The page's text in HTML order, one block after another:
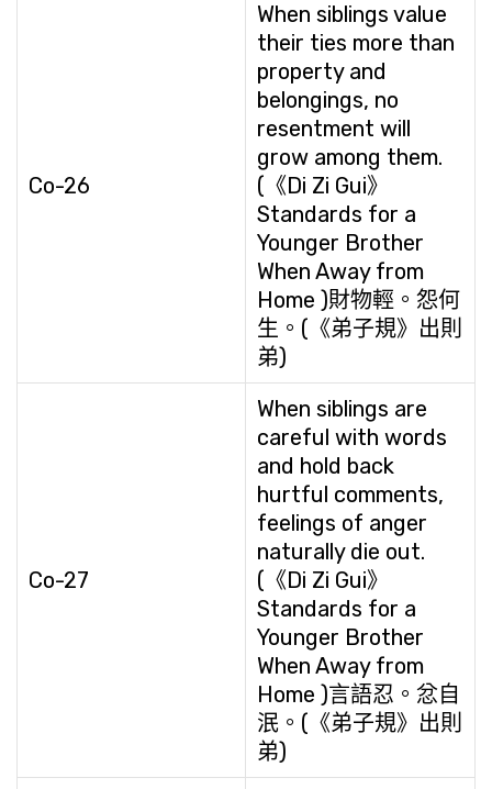
Co-26
When siblings value
their ties more than
property and
belongings, no
resentment will
grow among them.
(《Di Zi Gui》
Standards for a
Younger Brother
When Away from
Home )財物輕。怨何
生。(《弟子規》出則
弟)
Co-27
When siblings are
careful with words
and hold back
hurtful comments,
feelings of anger
naturally die out.
(《Di Zi Gui》
Standards for a
Younger Brother
When Away from
Home )言語忍。忿自
泯。(《弟子規》出則
弟)